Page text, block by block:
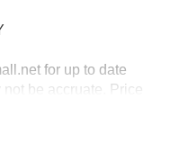
for up to date
be accruate. Price